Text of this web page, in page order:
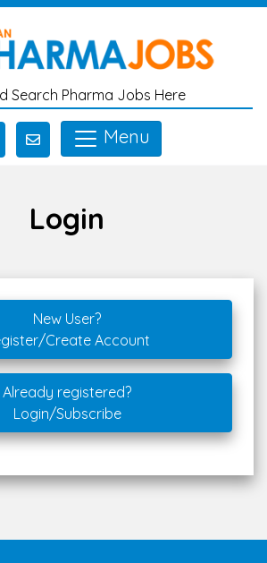
Search Pharma Jobs Here
Menu
Login
New User?
Create Account
Already registered?
Login/Subscribe